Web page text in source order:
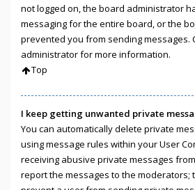
not logged on, the board administrator
messaging for the entire board, or the
prevented you from sending messages.
administrator for more information.
Top
I keep getting unwanted private
You can automatically delete private
using message rules within your User
receiving abusive private messages
report the messages to the moderators;